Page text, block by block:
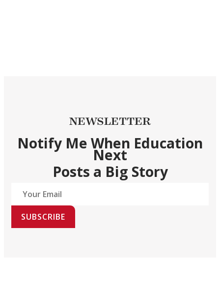
NEWSLETTER
Notify Me When Education
Next
Posts a Big Story
SUBSCRIBE